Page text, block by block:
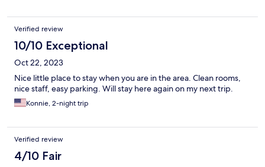
Verified review
10/10 Exceptional
Oct 22, 2023
Nice little place to stay when you are in the area. Clean rooms,
nice staff, easy parking. Will stay here again on my next trip.
Konnie, 2-night trip
Verified review
4/10 Fair